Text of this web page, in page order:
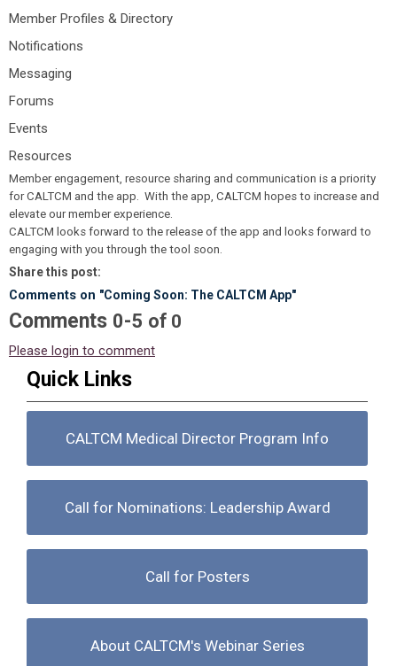
Member Profiles & Directory
Notifications
Messaging
Forums
Events
Resources
Member engagement, resource sharing and communication is a priority
for CALTCM and the app. With the app, CALTCM hopes to increase and
elevate our member experience.
CALTCM looks forward to the release of the app and looks forward to
engaging with you through the tool soon.
Share this post:
Comments on "Coming Soon: The CALTCM App"
Comments 0-5 of 0
Please login to comment
Quick Links
CALTCM Medical Director Program Info
Call for Nominations: Leadership Award
Call for Posters
About CALTCM's Webinar Series